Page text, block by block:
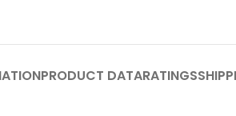
PRODUCT DATARATINGS